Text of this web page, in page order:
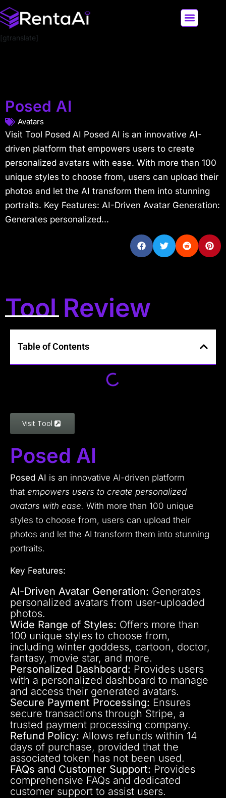
[gtranslate]
Posed AI
Avatars
Visit Tool Posed AI Posed AI is an innovative AI-
driven platform that empowers users to create
personalized avatars with ease. With more than 100
unique styles to choose from, users can upload their
photos and let the AI transform them into stunning
portraits. Key Features: AI-Driven Avatar Generation:
Generates personalized...
Tool Review
Table of Contents
Visit Tool
Posed AI
Posed AI is an innovative AI-driven platform
that empowers users to create personalized
avatars with ease. With more than 100 unique
styles to choose from, users can upload their
photos and let the AI transform them into stunning
portraits.
Key Features:
AI-Driven Avatar Generation: Generates
personalized avatars from user-uploaded
photos.
Wide Range of Styles: Offers more than
100 unique styles to choose from,
including winter goddess, cartoon, doctor,
fantasy, movie star, and more.
Personalized Dashboard: Provides users
with a personalized dashboard to manage
and access their generated avatars.
Secure Payment Processing: Ensures
secure transactions through Stripe, a
trusted payment processing company.
Refund Policy: Allows refunds within 14
days of purchase, provided that the
associated token has not been used.
FAQs and Customer Support: Provides
comprehensive FAQs and dedicated
customer support to assist users.